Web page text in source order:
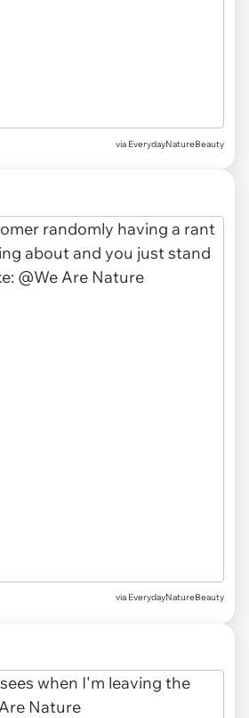
via EverydayNatureBeauty
via EverydayNatureBeauty